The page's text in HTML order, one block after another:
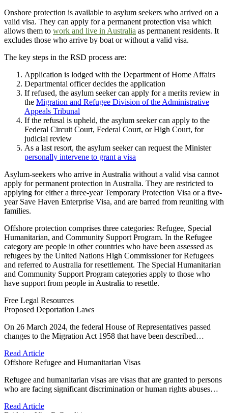
Onshore protection is available to asylum seekers who arrived on a
valid visa. They can apply for a permanent protection visa which
allows them to work and live in Australia as permanent residents. It
excludes those who arrive by boat or without a valid visa.
The key steps in the RSD process are:
Application is lodged with the Department of Home Affairs
Departmental officer decides the application
If refused, the asylum seeker can apply for a merits review in
the Migration and Refugee Division of the Administrative
Appeals Tribunal
If the refusal is upheld, the asylum seeker can apply to the
Federal Circuit Court, Federal Court, or High Court, for
judicial review
As a last resort, the asylum seeker can request the Minister
personally intervene to grant a visa
Asylum-seekers who arrive in Australia without a valid visa cannot
apply for permanent protection in Australia. They are restricted to
applying for either a three-year Temporary Protection Visa or a five-
year Save Haven Enterprise Visa, and are barred from reuniting with
families.
Offshore protection comprises three categories: Refugee, Special
Humanitarian, and Community Support Program. In the Refugee
category are people in other countries who have been assessed as
refugees by the United Nations High Commissioner for Refugees
and referred to Australia for resettlement. The Special Humanitarian
and Community Support Program categories apply to those who
have support from people in Australia to resettle.
Free Legal Resources
Proposed Deportation Laws
On 26 March 2024, the federal House of Representatives passed
changes to the Migration Act 1958 that have been described…
Read Article
Offshore Refugee and Humanitarian Visas
Refugee and humanitarian visas are visas that are granted to persons
who are facing significant discrimination or human rights abuses…
Read Article